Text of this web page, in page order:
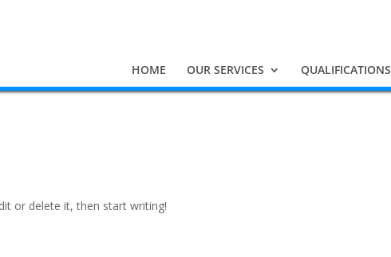
HOME OUR SERVICES QUALIFICATIONS
or delete it, then start writing!